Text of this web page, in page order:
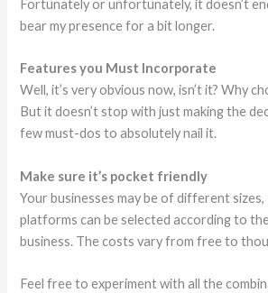
Fortunately or unfortunately, it doesn’t
bear my presence for a bit longer.
Features you Must Incorporate
Well, it’s very obvious now, isn’t it? Why
But it doesn’t stop with just making the
few must-dos to absolutely nail it.
Make sure it’s pocket friendly
Your businesses may be of different
platforms can be selected according to
business. The costs vary from free to
Feel free to experiment with all the